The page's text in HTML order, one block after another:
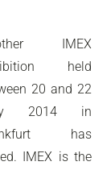
IMEX
held
20 and 22
2014 in
has
IMEX is the